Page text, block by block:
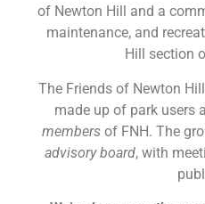
of Newton Hill and a
maintenance, and
Hill section
The Friends of Newton
made up of park users
membersof FNH. The
advisory board, with